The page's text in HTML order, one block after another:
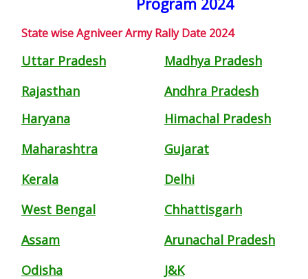
State wise Agniveer Army Rally Date 2024
Uttar Pradesh
Madhya Pradesh
Rajasthan
Andhra Pradesh
Haryana
Himachal Pradesh
Maharashtra
Gujarat
Kerala
Delhi
West Bengal
Chhattisgarh
Assam
Arunachal Pradesh
Odisha
J&K